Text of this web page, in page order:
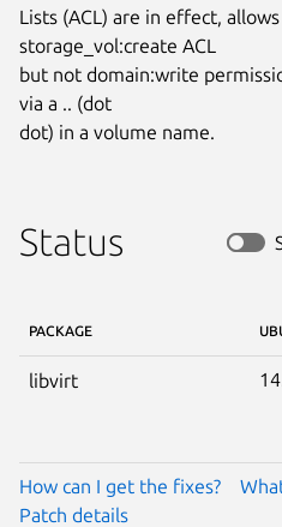
Lists (ACL) are in effect,
storage_vol:create ACL
but not domain:write
via a .. (dot
dot) in a volume name.
Status
PACKAGE
libvirt
How can I get the fixes?
Patch details